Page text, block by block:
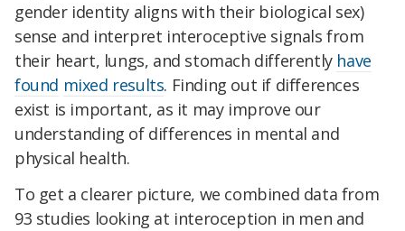
gender identity aligns with their biological sex)
sense and interpret interoceptive signals from
their heart, lungs, and stomach differently have
found mixed results. Finding out if differences
exist is important, as it may improve our
understanding of differences in mental and
physical health.
To get a clearer picture, we combined data from
93 studies looking at interoception in men and